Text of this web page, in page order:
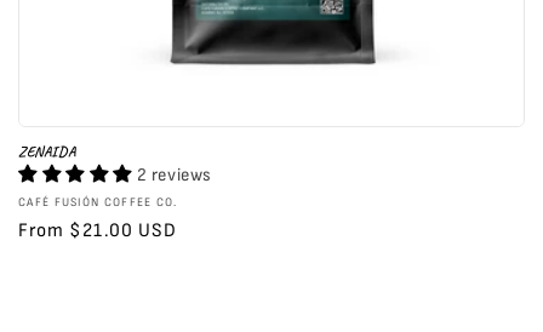
ZENAIDA
2 reviews
Vendor:
CAFÉ FUSIÓN COFFEE CO.
Regular
From $21.00 USD